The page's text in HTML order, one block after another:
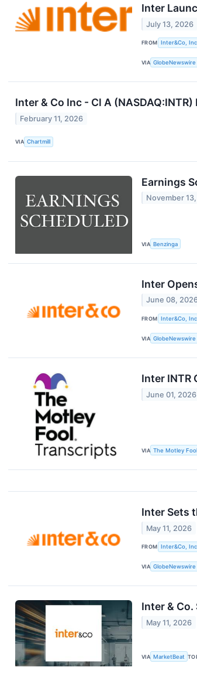
Inter
July 13, 2026
FROM Inter&Co, Inc
VIA GlobeNewswire
Inter & Co Inc - Cl A
February 11, 2026
VIA Chartmill
Earnings
November
VIA Benzinga
Inter
June 08,
FROM Inter&Co, Inc
VIA GlobeNewswire
Inter INTR
June 01, 2026
VIA The Motley Fool
Inter Sets
May 11, 2026
FROM Inter&Co, Inc
VIA GlobeNewswire
Inter & Co.
May 11, 2026
VIA MarketBeat